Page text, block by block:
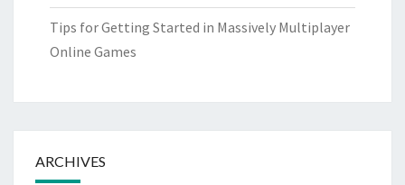
Tips for Getting Started in Massively Multiplayer
Online Games
ARCHIVES